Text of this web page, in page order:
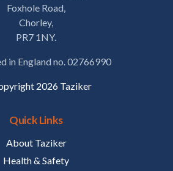
Foxhole Road,
Chorley,
PR7 1NY.
in England no. 02766990
2026 Taziker
Quick Links
About Taziker
Health & Safety